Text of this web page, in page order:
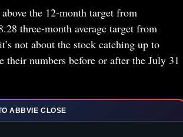
the 12-month target from
three-month average target from
not about the stock catching up to
their numbers before or after the July 31
ABBVIE CLOSE